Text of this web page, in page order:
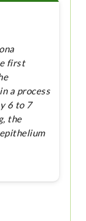
first
a process
6 to 7
the